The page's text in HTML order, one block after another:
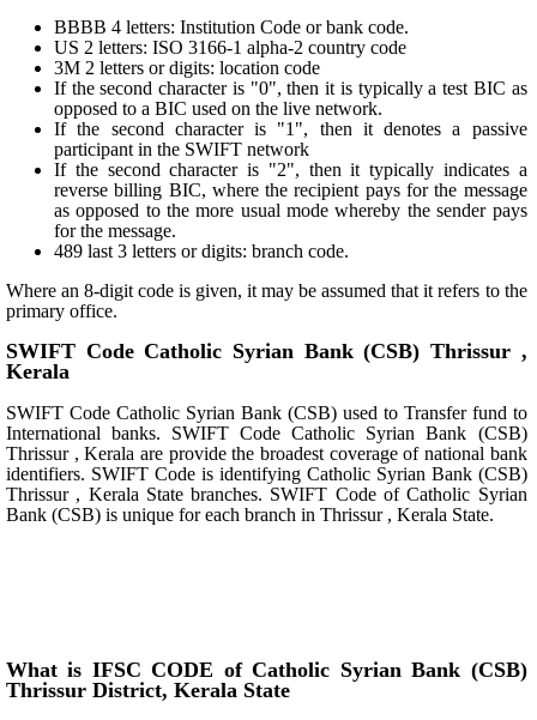
BBBB 4 letters: Institution Code or bank code.
US 2 letters: ISO 3166-1 alpha-2 country code
3M 2 letters or digits: location code
If the second character is "0", then it is typically a test BIC as
opposed to a BIC used on the live network.
If the second character is "1", then it denotes a passive
participant in the SWIFT network
If the second character is "2", then it typically indicates a
reverse billing BIC, where the recipient pays for the message
as opposed to the more usual mode whereby the sender pays
for the message.
489 last 3 letters or digits: branch code.
Where an 8-digit code is given, it may be assumed that it refers to the
primary office.
SWIFT Code Catholic Syrian Bank (CSB) Thrissur ,
Kerala
SWIFT Code Catholic Syrian Bank (CSB) used to Transfer fund to
International banks. SWIFT Code Catholic Syrian Bank (CSB)
Thrissur , Kerala are provide the broadest coverage of national bank
identifiers. SWIFT Code is identifying Catholic Syrian Bank (CSB)
Thrissur , Kerala State branches. SWIFT Code of Catholic Syrian
Bank (CSB) is unique for each branch in Thrissur , Kerala State.
What is IFSC CODE of Catholic Syrian Bank (CSB)
Thrissur District, Kerala State